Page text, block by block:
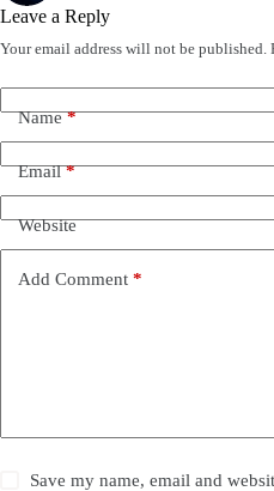
Leave a Reply
Your email address will not be published.
Name*
Email*
Website
Add Comment *
Save my name, email and